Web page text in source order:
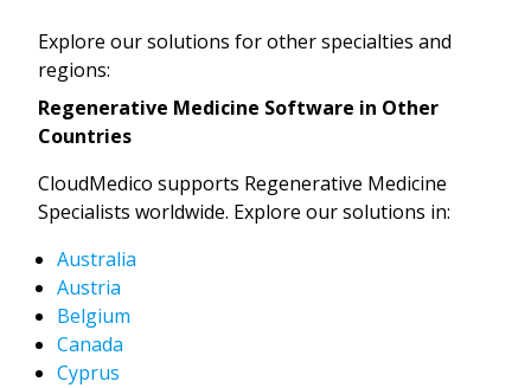
Explore our solutions for other specialties and
regions:
Regenerative Medicine Software in Other
Countries
CloudMedico supports Regenerative Medicine
Specialists worldwide. Explore our solutions in:
Australia
Austria
Belgium
Canada
Cyprus